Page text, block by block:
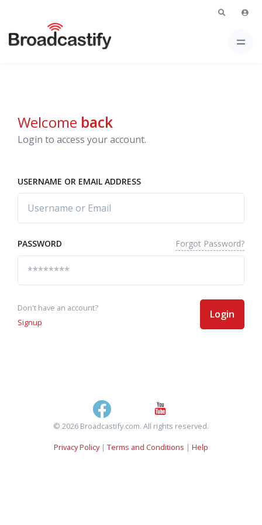
Welcome back
Login to access your account.
USERNAME OR EMAIL ADDRESS
PASSWORD Forgot Password?
Don't have an account?
Signup
Login
© 2026 Broadcastify.com. All rights reserved.
Privacy Policy| Terms and Conditions | Help